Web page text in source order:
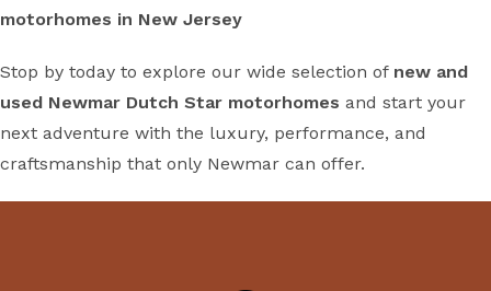
motorhomes in New Jersey
Stop by today to explore our wide selection of new and
used Newmar Dutch Star motorhomes and start your
next adventure with the luxury, performance, and
craftsmanship that only Newmar can offer.